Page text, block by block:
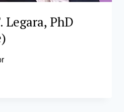
PhD